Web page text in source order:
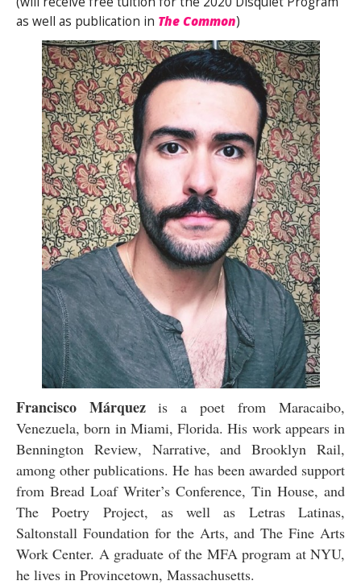
as well as publication in The Common)
Francisco Márquez
is a poet from Maracaibo,
Venezuela, born in Miami, Florida. His work appears in
Bennington Review, Narrative, andBrooklyn Rail,
among other publications. He has been awarded support
from Bread Loaf Writer’s Conference, Tin House, and
The Poetry Project, as well as Letras Latinas,
Saltonstall Foundation for the Arts, and The Fine Arts
Work Center. A graduate of the MFA program at NYU,
he lives in Provincetown, Massachusetts.